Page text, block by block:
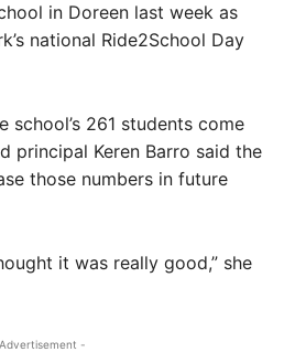
in Doreen last week as
national Ride2School Day
school’s 261 students come
principal Keren Barro said the
those numbers in future
it was really good,” she
-